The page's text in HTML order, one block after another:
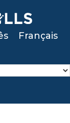
Français